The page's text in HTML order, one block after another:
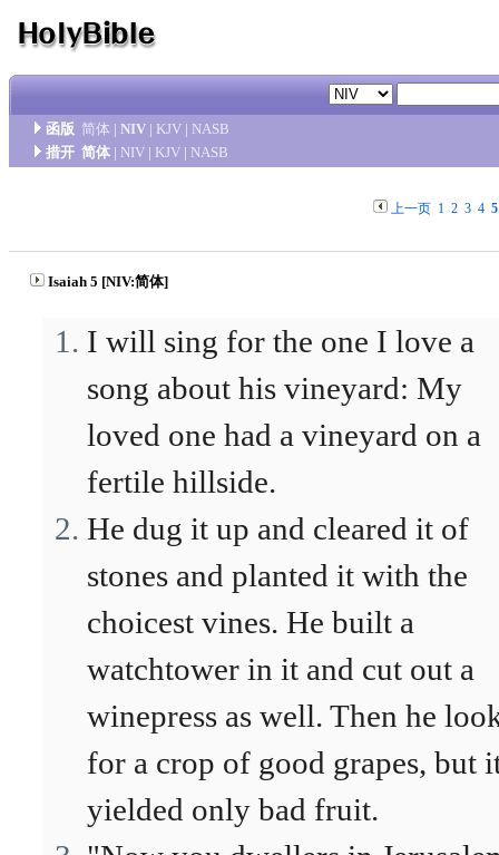
函版 简体 | NIV | KJV | NASB
措开 简体 | NIV | KJV | NASB
上一页 1 2 3 4 5
Isaiah 5 [NIV:简体]
I will sing for the one I love a
song about his vineyard: My
loved one had a vineyard on a
fertile hillside.
He dug it up and cleared it of
stones and planted it with the
choicest vines. He built a
watchtower in it and cut out a
winepress as well. Then he
for a crop of good grapes, but
yielded only bad fruit.